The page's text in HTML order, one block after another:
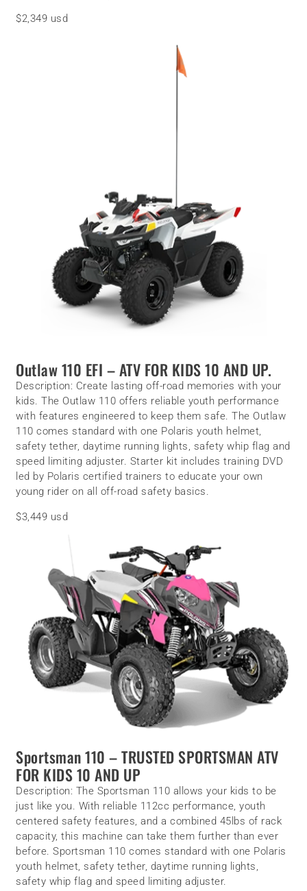
$2,349 usd
Outlaw 110 EFI –ATV FOR KIDS 10 AND UP.
Description: Create lasting off-road memories with your
kids. The Outlaw 110 offers reliable youth performance
with features engineered to keep them safe. The Outlaw
110 comes standard with one Polaris youth helmet,
safety tether, daytime running lights, safety whip flag and
speed limiting adjuster. Starter kit includes training DVD
led by Polaris certified trainers to educate your own
young rider on all off-road safety basics.
$3,449 usd
Sportsman 110 – TRUSTED SPORTSMAN ATV
FOR KIDS 10 AND UP
Description: The Sportsman 110 allows your kids to be
just like you. With reliable 112cc performance, youth
centered safety features, and a combined 45lbs of rack
capacity, this machine can take them further than ever
before. Sportsman 110 comes standard with one Polaris
youth helmet, safety tether, daytime running lights,
safety whip flag and speed limiting adjuster.